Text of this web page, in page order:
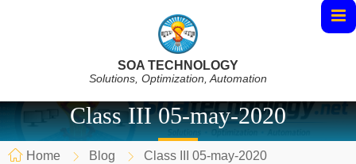
SOA TECHNOLOGY
Solutions, Optimization, Automation
Class III 05-may-2020
Home Blog Class III 05-may-2020